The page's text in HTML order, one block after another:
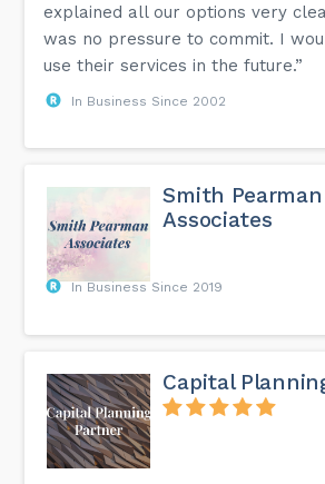
explained all our options very
was no pressure to commit. I
use their services in the future.”
In Business Since 2002
Smith Pearman
Associates
In Business Since 2019
Capital